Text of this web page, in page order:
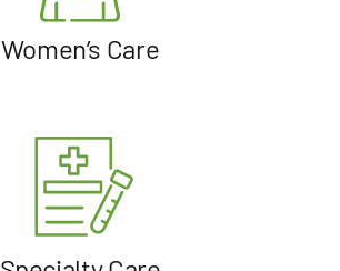
Women’s Care